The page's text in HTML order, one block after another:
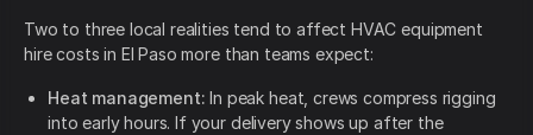
Two to three local realities tend to affect HVAC equipment
hire costs in El Paso more than teams expect:
Heat management: In peak heat, crews compress rigging
into early hours. If your delivery shows up after the